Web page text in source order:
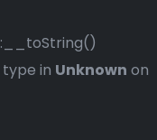
in Unknown on